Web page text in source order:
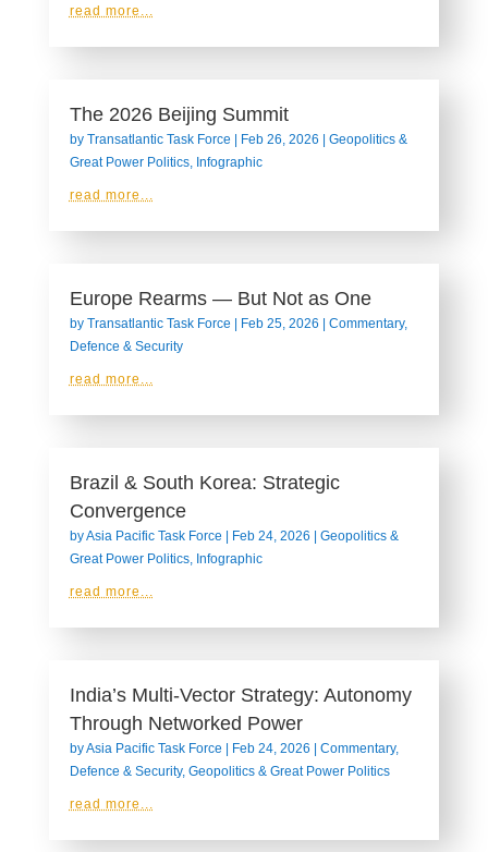
read more...
The 2026 Beijing Summit
by Transatlantic Task Force | Feb 26, 2026 | Geopolitics &
Great Power Politics, Infographic
read more...
Europe Rearms — But Not as One
by Transatlantic Task Force | Feb 25, 2026 | Commentary,
Defence & Security
read more...
Brazil & South Korea: Strategic
Convergence
byAsia Pacific Task Force | Feb 24, 2026 | Geopolitics &
Great Power Politics, Infographic
read more...
India’s Multi‑Vector Strategy: Autonomy
Through Networked Power
byAsia Pacific Task Force | Feb 24, 2026 | Commentary,
Defence & Security, Geopolitics & Great Power Politics
read more...